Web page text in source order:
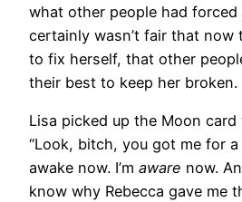
what other people had forced
certainly wasn’t fair that now
to fix herself, that other
their best to keep her broken.
Lisa picked up the Moon
“Look, bitch, you got me for a
awake now. I’m aware now.
know why Rebecca gave me